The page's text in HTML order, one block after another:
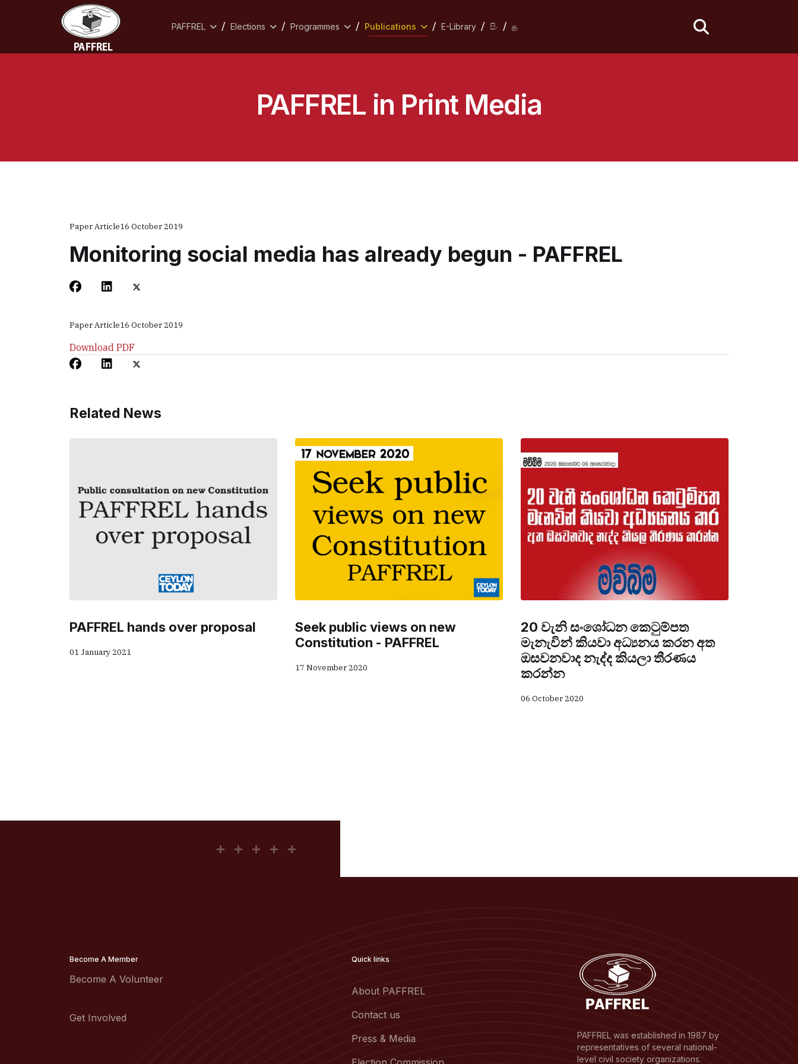
PAFFREL Elections Programmes Publications E-Library සිං த
fa-
search
PAFFREL in Print Media
Paper Article16 October 2019
Monitoring social media has already begun - PAFFREL
Paper Article16 October 2019
Download PDF
Related News
PAFFREL hands over proposal
01 January 2021
Seek public views on new
Constitution - PAFFREL
17 November 2020
20 වැනි සංශෝධන කෙටුම්පත
මැනැවින් කියවා අධ්‍යනය කරන අත
ඔසවනවාද නැද්ද කියලා තීරණය
කරන්න
06 October 2020
Become A Member
Become A Volunteer
Get Involved
Quick links
About PAFFREL
Contact us
Press & Media
PAFFREL was established in 1987 by
representatives of several national-
level civil society organizations.